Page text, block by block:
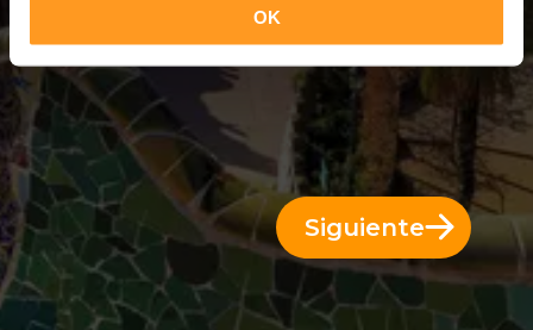
OK
Siguiente